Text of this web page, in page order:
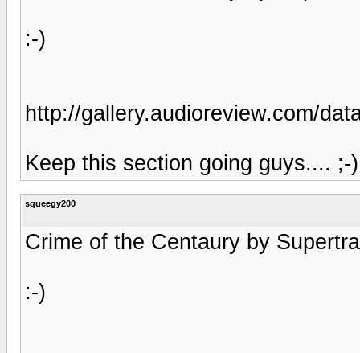
:-)
http://gallery.audioreview.com/
Keep this section going guys.... ;-)
squeegy200
Crime of the Centaury by
:-)